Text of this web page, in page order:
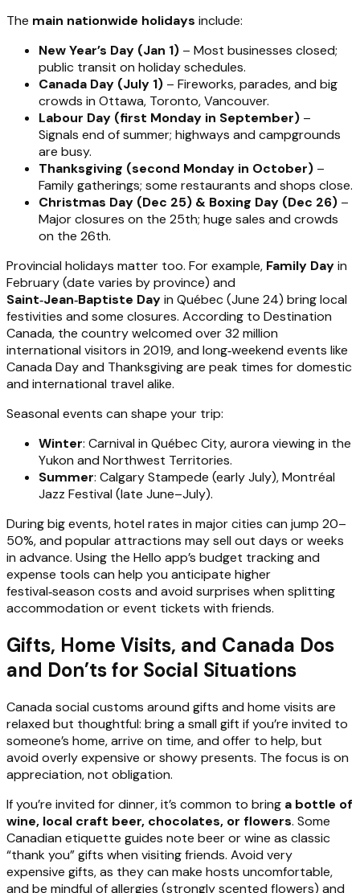
The main nationwide holidays include:
New Year’s Day (Jan 1) – Most businesses closed;
public transit on holiday schedules.
Canada Day (July 1) – Fireworks, parades, and big
crowds in Ottawa, Toronto, Vancouver.
Labour Day (first Monday in September) –
Signals end of summer; highways and campgrounds
are busy.
Thanksgiving (second Monday in October) –
Family gatherings; some restaurants and shops close.
Christmas Day (Dec 25) & Boxing Day (Dec 26) –
Major closures on the 25th; huge sales and crowds
on the 26th.
Provincial holidays matter too. For example, Family Dayin
February (date varies by province) and
Saint‑Jean‑Baptiste Dayin Québec (June 24) bring local
festivities and some closures. According to Destination
Canada, the country welcomed over 32 million
international visitors in 2019, and long‑weekend events like
Canada Day and Thanksgiving are peak times for domestic
and international travel alike.
Seasonal events can shape your trip:
Winter: Carnival in Québec City, aurora viewing in the
Yukon and Northwest Territories.
Summer: Calgary Stampede (early July), Montréal
Jazz Festival (late June–July).
During big events, hotel rates in major cities can jump 20–
50%, and popular attractions may sell out days or weeks
in advance. Using the Hello app’s budget tracking and
expense tools can help you anticipate higher
festival‑season costs and avoid surprises when splitting
accommodation or event tickets with friends.
Gifts, Home Visits, and Canada Dos
and Don’ts for Social Situations
Canada social customs around gifts and home visits are
relaxed but thoughtful: bring a small gift if you’re invited to
someone’s home, arrive on time, and offer to help, but
avoid overly expensive or showy presents. The focus is on
appreciation, not obligation.
If you’re invited for dinner, it’s common to bring a bottle of
wine, local craft beer, chocolates, or flowers. Some
Canadian etiquette guides note beer or wine as classic
“thank you” gifts when visiting friends. Avoid very
expensive gifts, as they can make hosts uncomfortable,
and be mindful of allergies (strongly scented flowers) and